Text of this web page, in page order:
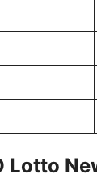
Lotto